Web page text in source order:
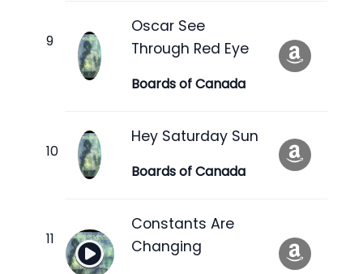
Oscar See
Through Red Eye
Boards of Canada
Hey Saturday Sun
Boards of Canada
Constants Are
Changing